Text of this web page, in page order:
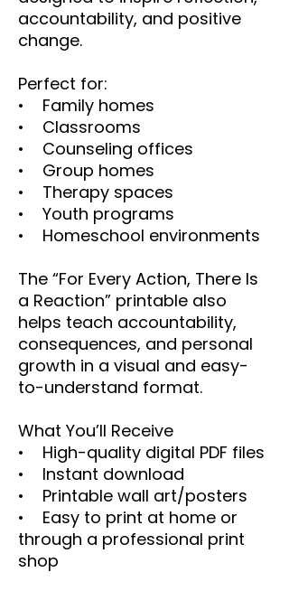
accountability, and positive
change.
Perfect for:
• Family homes
• Classrooms
• Counseling offices
• Group homes
• Therapy spaces
• Youth programs
• Homeschool environments
The “For Every Action, There Is
a Reaction” printable also
helps teach accountability,
consequences, and personal
growth in a visual and easy-
to-understand format.
What You’ll Receive
• High-quality digital PDF files
• Instant download
• Printable wall art/posters
• Easy to print at home or
through a professional print
shop